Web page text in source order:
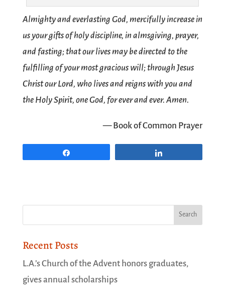
Almighty and everlasting God, mercifully increase in
us your gifts of holy discipline, in almsgiving, prayer,
and fasting; that our lives may be directed to the
fulfilling of your most gracious will; through Jesus
Christ our Lord, who lives and reigns with you and
the Holy Spirit, one God, for ever and ever. Amen.
— Book of Common Prayer
Recent Posts
L.A.’s Church of the Advent honors graduates,
gives annual scholarships